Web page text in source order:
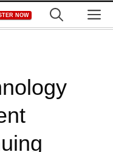
NOW